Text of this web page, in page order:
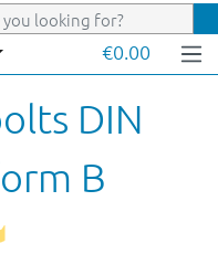
€0.00
DIN
B